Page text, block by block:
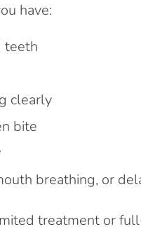
have:
teeth
clearly
bite
breathing, or
treatment or